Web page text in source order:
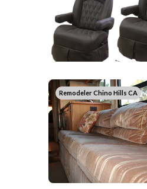
Remodeler Chino Hills CA